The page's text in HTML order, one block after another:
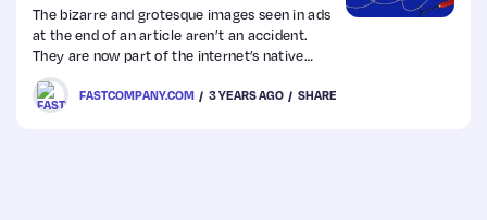
Design
Resources
The bizarre and grotesque images seen in ads
at the end of an article aren’t an accident.
They are now part of the internet’s native
language.
FASTCOMPANY.COM 3 YEARS AGO SHARE